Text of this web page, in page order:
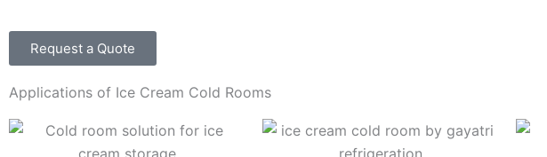
Request a Quote
Applications of Ice Cream Cold Rooms